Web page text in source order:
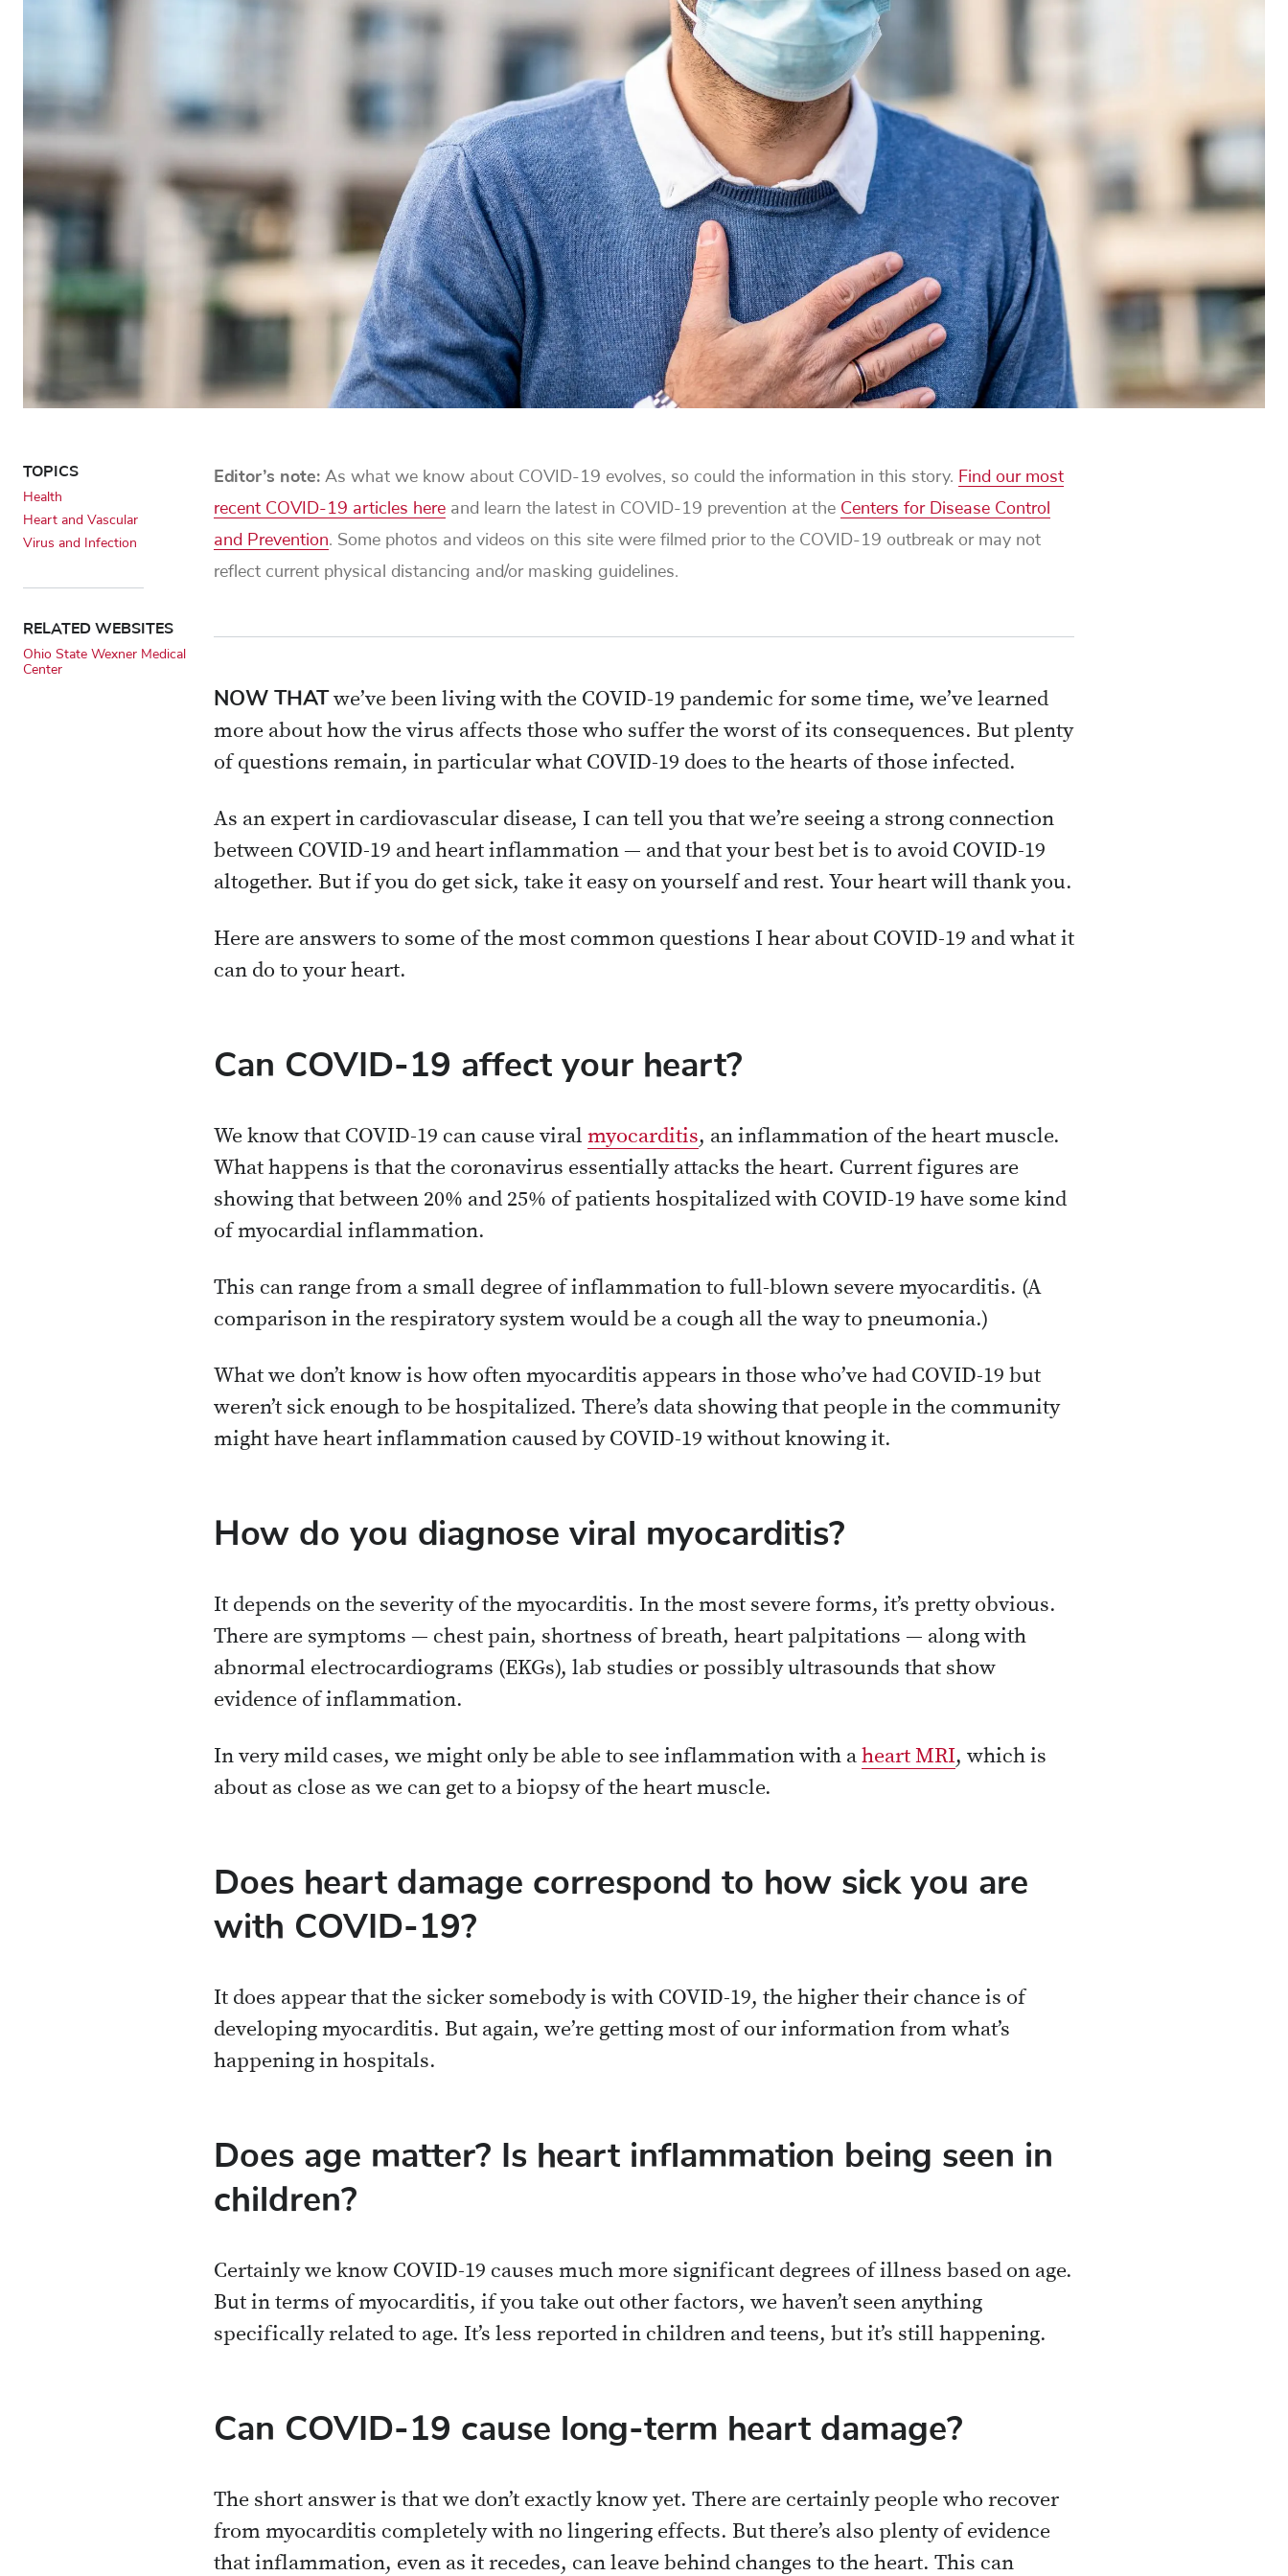
Editor’s note: As what we know about COVID-19 evolves, so could the information in this story. Find our most
recent COVID-19 articles here and learn the latest in COVID-19 prevention at the Centers for Disease Control
and Prevention. Some photos and videos on this site were filmed prior to the COVID-19 outbreak or may not
reflect current physical distancing and/or masking guidelines.
NOW THAT we’ve been living with the COVID-19 pandemic for some time, we’ve learned
more about how the virus affects those who suffer the worst of its consequences. But plenty
of questions remain, in particular what COVID-19 does to the hearts of those infected.
As an expert in cardiovascular disease, I can tell you that we’re seeing a strong connection
between COVID-19 and heart inflammation — and that your best bet is to avoid COVID-19
altogether. But if you do get sick, take it easy on yourself and rest. Your heart will thank you.
Here are answers to some of the most common questions I hear about COVID-19 and what it
can do to your heart.
Can COVID-19 affect your heart?
We know that COVID-19 can cause viral myocarditis, an inflammation of the heart muscle.
What happens is that the coronavirus essentially attacks the heart. Current figures are
showing that between 20% and 25% of patients hospitalized with COVID-19 have some kind
of myocardial inflammation.
This can range from a small degree of inflammation to full-blown severe myocarditis. (A
comparison in the respiratory system would be a cough all the way to pneumonia.)
What we don’t know is how often myocarditis appears in those who’ve had COVID-19 but
weren’t sick enough to be hospitalized. There’s data showing that people in the community
might have heart inflammation caused by COVID-19 without knowing it.
How do you diagnose viral myocarditis?
It depends on the severity of the myocarditis. In the most severe forms, it’s pretty obvious.
There are symptoms — chest pain, shortness of breath, heart palpitations — along with
abnormal electrocardiograms (EKGs), lab studies or possibly ultrasounds that show
evidence of inflammation.
In very mild cases, we might only be able to see inflammation with a heart MRI, which is
about as close as we can get to a biopsy of the heart muscle.
Does heart damage correspond to how sick you are
with COVID-19?
It does appear that the sicker somebody is with COVID-19, the higher their chance is of
developing myocarditis. But again, we’re getting most of our information from what’s
happening in hospitals.
Does age matter? Is heart inflammation being seen in
children?
Certainly we know COVID-19 causes much more significant degrees of illness based on age.
But in terms of myocarditis, if you take out other factors, we haven’t seen anything
specifically related to age. It’s less reported in children and teens, but it’s still happening.
Can COVID-19 cause long-term heart damage?
The short answer is that we don’t exactly know yet. There are certainly people who recover
from myocarditis completely with no lingering effects. But there’s also plenty of evidence
that inflammation, even as it recedes, can leave behind changes to the heart. This can
TOPICS
Health
Heart and Vascular
Virus and Infection
RELATED WEBSITES
Ohio State Wexner Medical
Center